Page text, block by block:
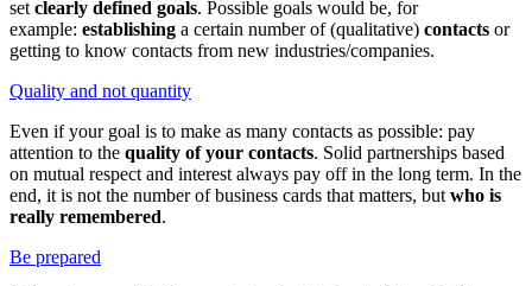
set clearly defined goals. Possible goals would be, for
example: establishing a certain number of (qualitative) contacts or
getting to know contacts from new industries/companies.
Quality and not quantity
Even if your goal is to make as many contacts as possible: pay
attention to the quality of your contacts. Solid partnerships based
on mutual respect and interest always pay off in the long term. In the
end, it is not the number of business cards that matters, but who is
really remembered.
Be prepared